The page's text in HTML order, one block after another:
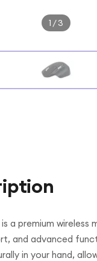
1 /3
a premium
and advanced
in your hand,